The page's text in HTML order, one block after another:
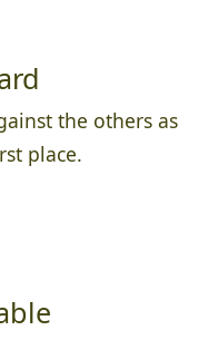
the others as
place.